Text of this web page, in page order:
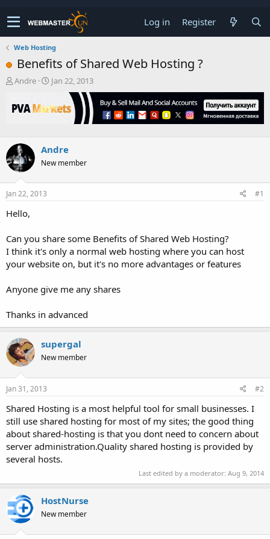
Log in Register
Web Hosting
Benefits of Shared Web Hosting ?
T
r
e
s
t
a
e
r
Andre
S
a
r
t
e
Jan 22, 2013
Andre
New member
Jan 22, 2013 #1
Hello,
Can you share some Benefits of Shared Web Hosting?
I think it's only a normal web hosting where you can host
your website on, but it's no more advantages or features
Anyone give me any shares
Thanks in advanced
supergal
New member
Jan 31, 2013 #2
Shared Hosting is a most helpful tool for small businesses. I
still use shared hosting for most of my sites; the good thing
about shared-hosting is that you dont need to concern about
server administration.Quality shared hosting is provided by
several hosts.
Last edited by a moderator: Aug 9, 2014
HostNurse
New member